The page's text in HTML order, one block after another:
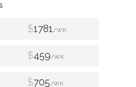
$1781/WK
$459/WK
$705/WK